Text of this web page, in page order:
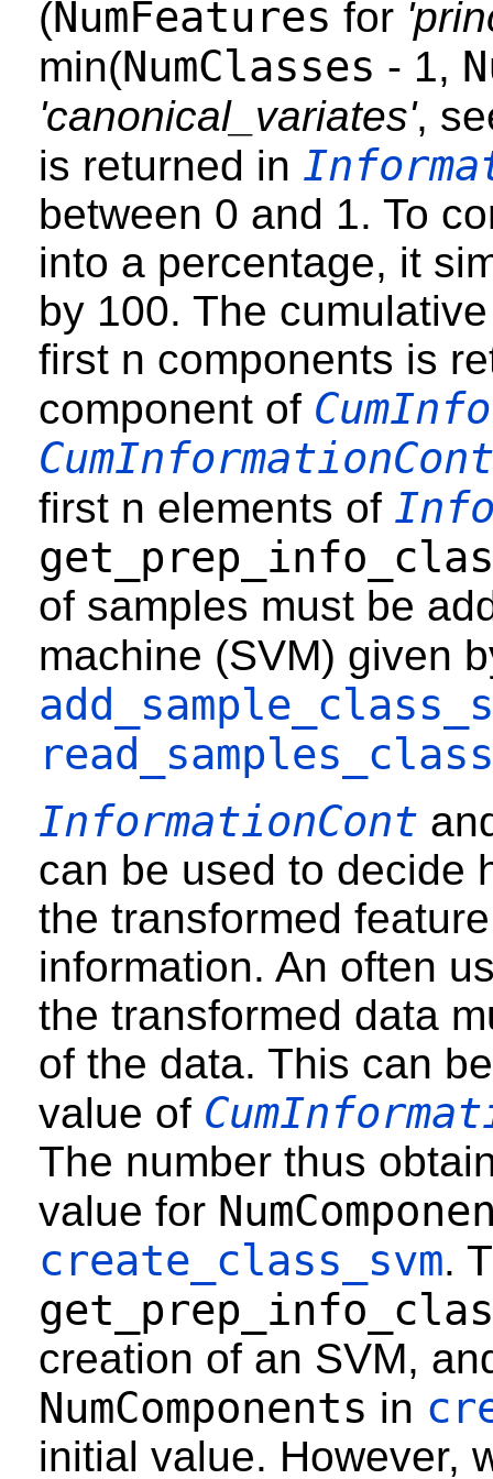
(NumFeatures for
min(NumClasses - 1,
'canonical_variates',
is returned in
between 0 and 1. To
into a percentage, it
by 100. The
first n components is
component of
CumInformationCont
first n elements of
of samples must be
machine (SVM) given
InformationCont
can be used to decide
the transformed
information. An often
the transformed data
of the data. This can
value of
The number thus
value for
create_class_svm.
creation of an SVM,
NumComponents in
initial value. However,